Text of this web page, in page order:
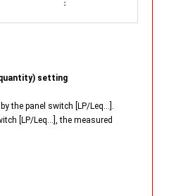
setting
the panel switch [LP/Leq…].
[LP/Leq…], the measured